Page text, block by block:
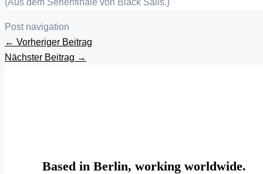
Post navigation
← Vorheriger Beitrag
Nächster Beitrag →
Based in Berlin, working worldwide.